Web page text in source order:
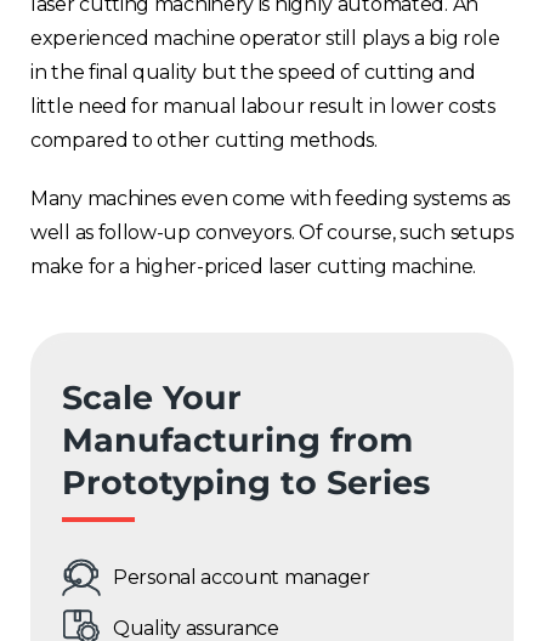
experienced machine operator still plays a big role
in the final quality but the speed of cutting and
little need for manual labour result in lower costs
compared to other cutting methods.
Many machines even come with feeding systems as
well as follow-up conveyors. Of course, such setups
make fora higher-priced laser cutting machine.
Scale Your
Manufacturing from
Prototyping to Series
Personal account manager
Quality assurance